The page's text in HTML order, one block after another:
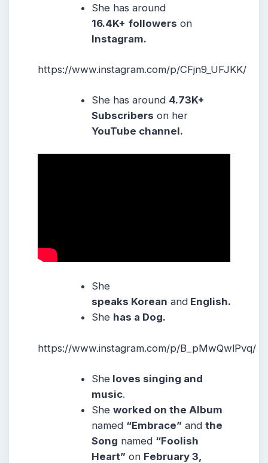
She has around
16.4K+ followers on
Instagram.
https://www.instagram.com/p/CFjn9_UFJKK/
She has around 4.73K+
Subscribers on her
YouTube channel.
She
speaks Korean and English.
She has a Dog.
https://www.instagram.com/p/B_pMwQwlPvq/
She loves singing and
music.
Sheworked on the Album
named “Embrace” andthe
Song named “Foolish
Heart” on February 3,